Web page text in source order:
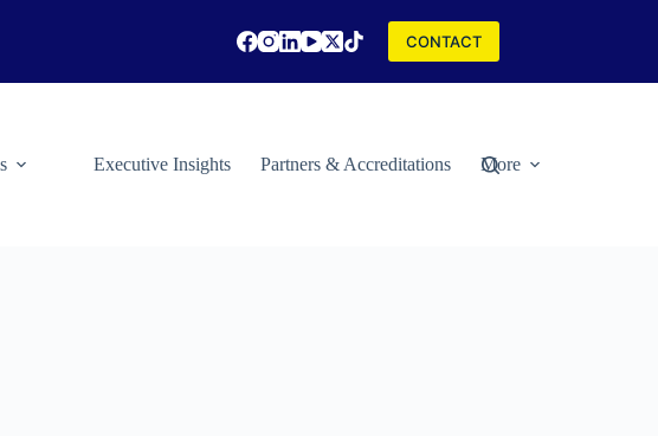
CONTACT
Executive Insights Partners & Accreditations More